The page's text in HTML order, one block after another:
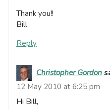
Thank you!!
Bill
Reply
Christopher Gordon
12 May 2010 at 6:25 pm
Hi Bill,